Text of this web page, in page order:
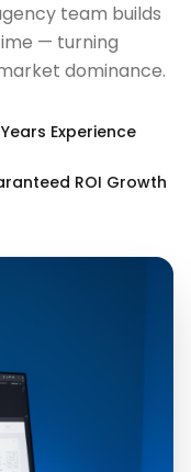
team builds
— turning
dominance.
Years Experience
ROI Growth